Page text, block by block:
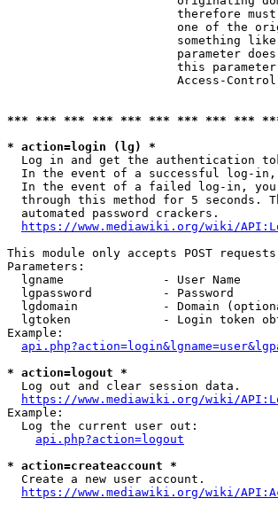
therefore
one of the
                        something like
parameter
this
Access-
*** *** *** *** *** *** *** *** ***
* action=login (lg) *
Log in and get the authentication
In the event of a successful log-
In the event of a failed log-in,
through this method for 5 seconds.
  automated password crackers.
https://www.mediawiki.org/wiki/
This module only accepts POST requests
Parameters:
  lgname              - User Name
  lgpassword          - Password
lgdomain            - Domain
lgtoken             - Login token
Example:
* action=logout *
  Log out and clear session data.
https://www.mediawiki.org/wiki/
Example:
  Log the current user out:
api.php?action=logout
* action=createaccount *
  Create a new user account.
https://www.mediawiki.org/wiki/